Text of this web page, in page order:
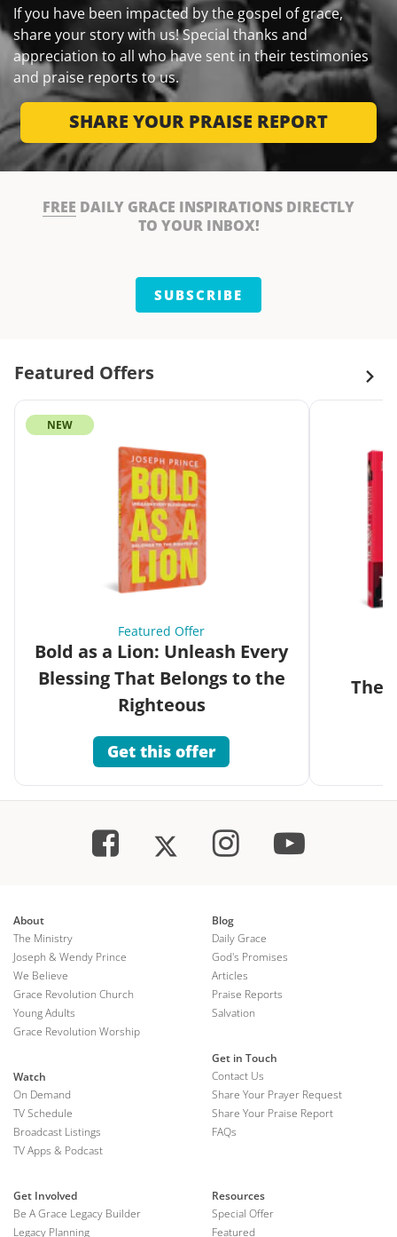
If you have been impacted by the gospel of grace,
share your story with us! Special thanks and
appreciation to all who have sent in their testimonies
and praise reports to us.
SHARE YOUR PRAISE REPORT
FREE DAILY GRACE INSPIRATIONS DIRECTLY
TO YOUR INBOX!
SUBSCRIBE
Featured Offers
NEW
Featured Offer
Bold as a Lion: Unleash Every
Blessing That Belongs to the
Righteous
Get this offer
The
About
The Ministry
Joseph & Wendy Prince
We Believe
Grace Revolution Church
Young Adults
Grace Revolution Worship
Watch
On Demand
TV Schedule
Broadcast Listings
TV Apps & Podcast
Blog
Daily Grace
God's Promises
Articles
Praise Reports
Salvation
Get in Touch
Contact Us
Share Your Prayer Request
Share Your Praise Report
FAQs
Get Involved
Be A Grace Legacy Builder
Legacy Planning
Resources
Special Offer
Featured